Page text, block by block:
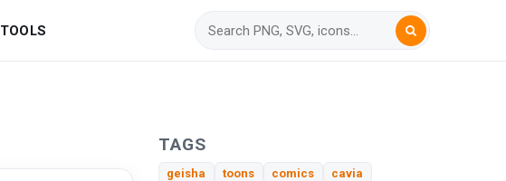
TOOLS
TAGS
geisha toons comics
cavia